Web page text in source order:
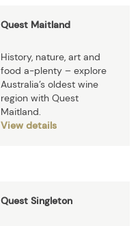
Quest Maitland
History, nature, art and
food a-plenty – explore
Australia’s oldest wine
region with Quest
Maitland.
View details
Quest Singleton